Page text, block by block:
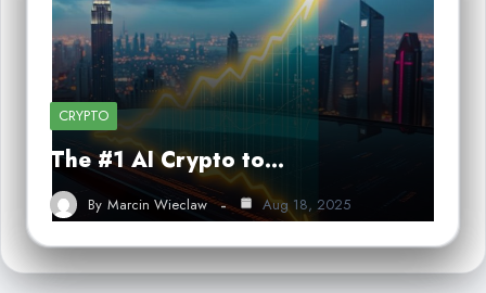
CRYPTO
The #1 AI Crypto to…
By Marcin Wieclaw Aug 18, 2025